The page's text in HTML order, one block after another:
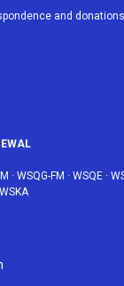
u
e
and
· WSQG-FM · WSQE ·
WSKA